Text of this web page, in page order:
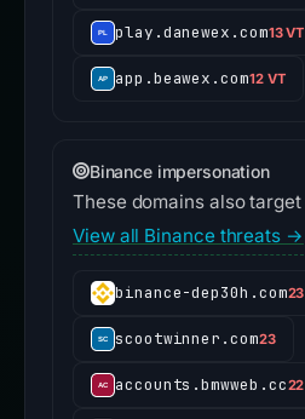
play.danewex.com13 VT
app.beawex.com12 VT
Binance impersonation
These domains also target
View all Binance threats →
binance-dep30h.com23
scootwinner.com23
accounts.bmwweb.cc22